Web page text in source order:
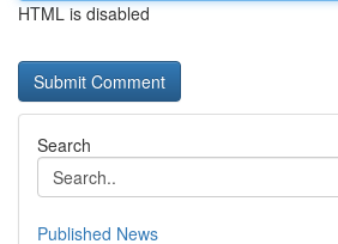
HTML is disabled
Search
Published News